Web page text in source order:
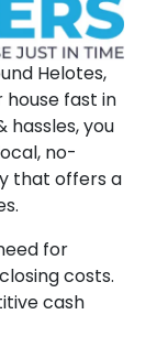
Helotes,
house fast in
hassles, you
no-
that offers a
for
costs.
cash